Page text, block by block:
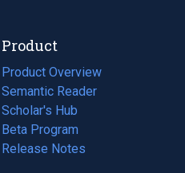
Product
Product Overview
Semantic Reader
Scholar's Hub
Beta Program
Release Notes